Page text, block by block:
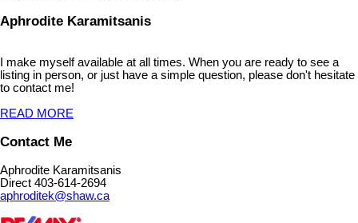
Aphrodite Karamitsanis
I make myself available at all times. When you are ready to see a
listing in person, or just have a simple question, please don't hesitate
to contact me!
READ MORE
Contact Me
Aphrodite Karamitsanis
Direct 403-614-2694
aphroditek@shaw.ca